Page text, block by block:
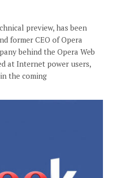
preview, has been
former CEO of Opera
behind the Opera Web
at Internet power users,
the coming